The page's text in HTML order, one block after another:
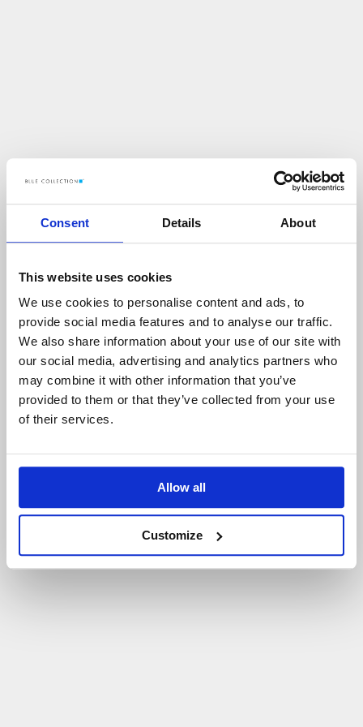
Consent Details About
This website uses cookies
We use cookies to personalise content and ads, to
provide social media features and to analyse our traffic.
We also share information about your use of our site with
our social media, advertising and analytics partners who
may combine it with other information that you’ve
provided to them or that they’ve collected from your use
of their services.
Allow all
Customize
Up s!
COŚ POS ZŁO N IE TAK!
POWRÓT D O STRONY GŁÓWNEJ